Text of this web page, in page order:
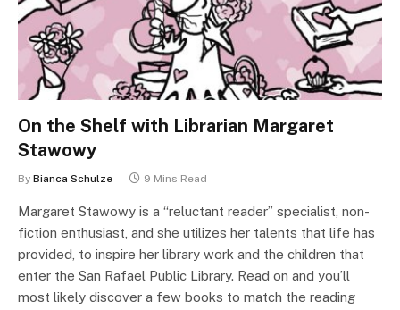
On the Shelf with Librarian Margaret
Stawowy
By Bianca Schulze 9 Mins Read
Margaret Stawowy is a “reluctant reader” specialist, non-
fiction enthusiast, and she utilizes her talents that life has
provided, to inspire her library work and the children that
enter the San Rafael Public Library. Read on and you’ll
most likely discover a few books to match the reading